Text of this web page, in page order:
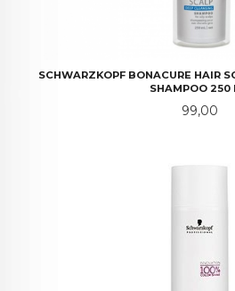
SCHWARZKOPF BONACURE HAIR
SHAMPOO 250
Pris
99,00